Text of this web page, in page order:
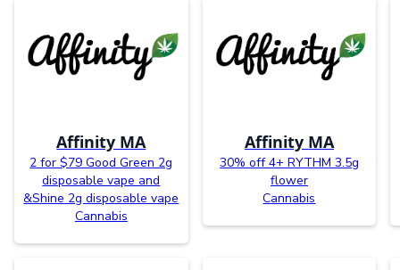
Affinity MA
2 for $79 Good Green 2g
disposable vape and
&Shine 2g disposable vape
Cannabis
Affinity MA
30% off 4+ RYTHM 3.5g
flower
Cannabis